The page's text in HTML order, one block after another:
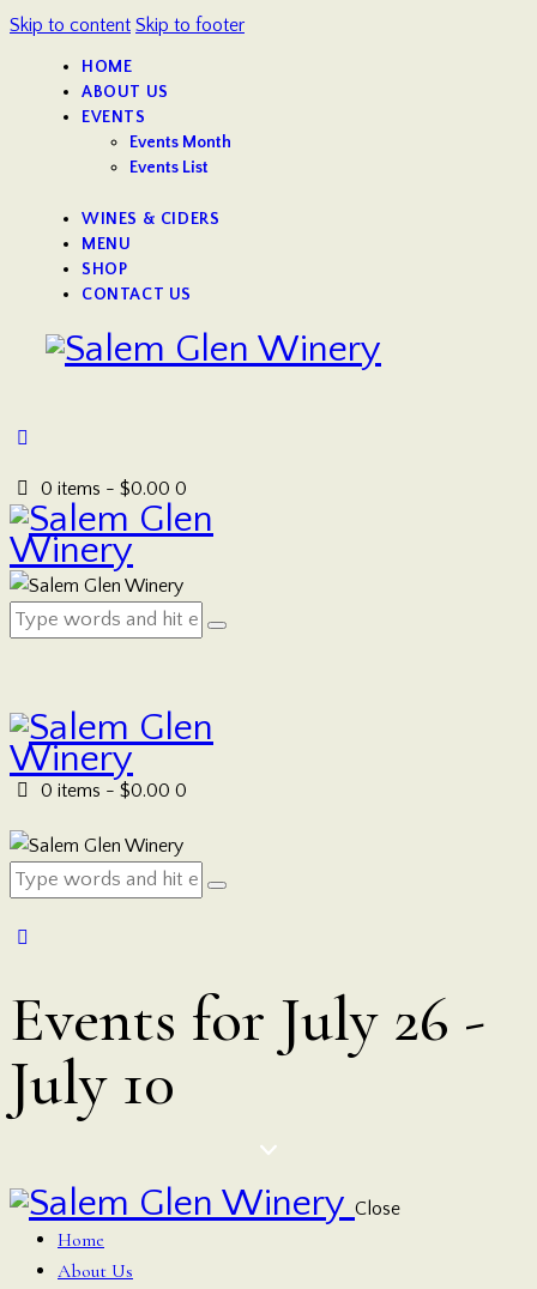
Skip to content Skip to footer
HOME
ABOUT US
EVENTS
Events Month
Events List
WINES & CIDERS
MENU
SHOP
CONTACT US
0 items -$0.00 0
0 items -$0.00 0
Events for July 26 -
July 10
Close
Home
About Us